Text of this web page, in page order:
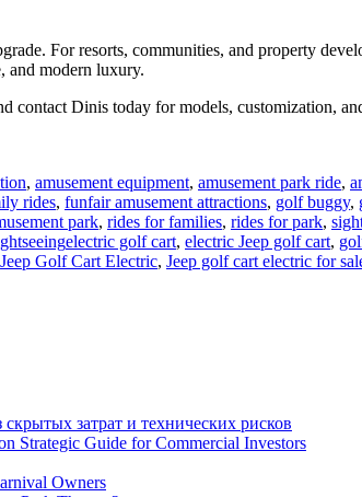
For resorts, communities, and property
and modern luxury.
contact Dinis today for models, customization,
, amusement equipment, amusement park ride,
rides, funfair amusement attractions, golf buggy,
park, rides for families, rides for park,
Tags
electric golf cart, electric Jeep golf cart,
Jeep Golf Cart Electric, Jeep golf cart electric for
затрат и технических рисков
Strategic Guide for Commercial Investors
Owners